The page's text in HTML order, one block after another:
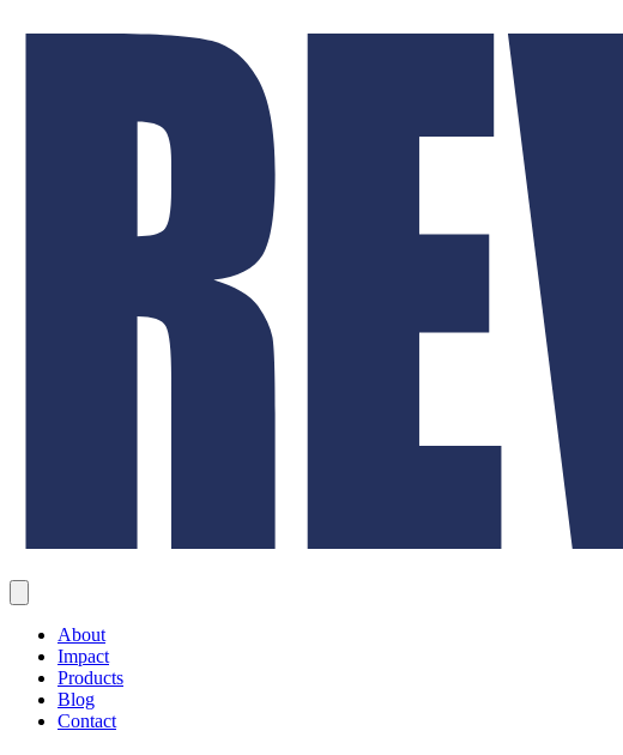
About
Impact
Products
Blog
Contact